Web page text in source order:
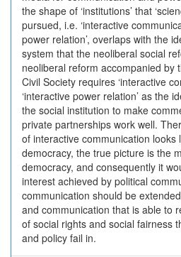
the shape of ‘institutions’ that
pursued, i.e. ‘interactive
power relation’, overlaps with the
system that the neoliberal social
neoliberal reform accompanied by
Civil Society requires ‘interactive
‘interactive power relation’ as the
the social institution to make
private partnerships work well.
of interactive communication looks
democracy, the true picture is the
democracy, and consequently it
interest achieved by political
communication should be
and communication that is able to
of social rights and social fairness
and policy fail in.